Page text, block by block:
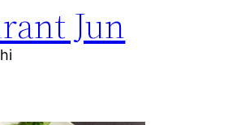
Jun